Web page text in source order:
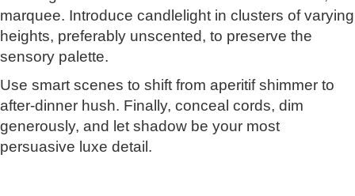
marquee. Introduce candlelight in clusters of varying
heights, preferably unscented, to preserve the
sensory palette.
Use smart scenes to shift from aperitif shimmer to
after-dinner hush. Finally, conceal cords, dim
generously, and let shadow be your most
persuasive luxe detail.